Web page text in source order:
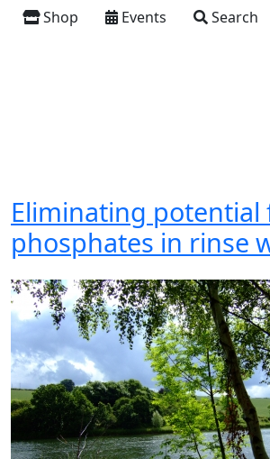
Shop Events Search
Eliminating potential
phosphates in rinse